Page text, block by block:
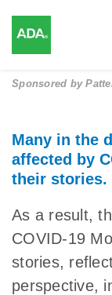
Sponsored by
Many in the
affected by
their stories.
As a result,
COVID-19
stories,
perspective,